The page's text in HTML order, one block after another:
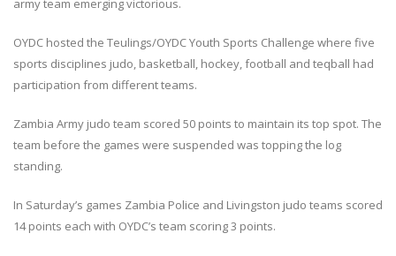
army team emerging victorious.
OYDC hosted the Teulings/OYDC Youth Sports Challenge where five
sports disciplines judo, basketball, hockey, football and teqball had
participation from different teams.
Zambia Army judo team scored 50 points to maintain its top spot. The
team before the games were suspended was topping the log
standing.
In Saturday’s games Zambia Police and Livingston judo teams scored
14 points each with OYDC’s team scoring 3 points.